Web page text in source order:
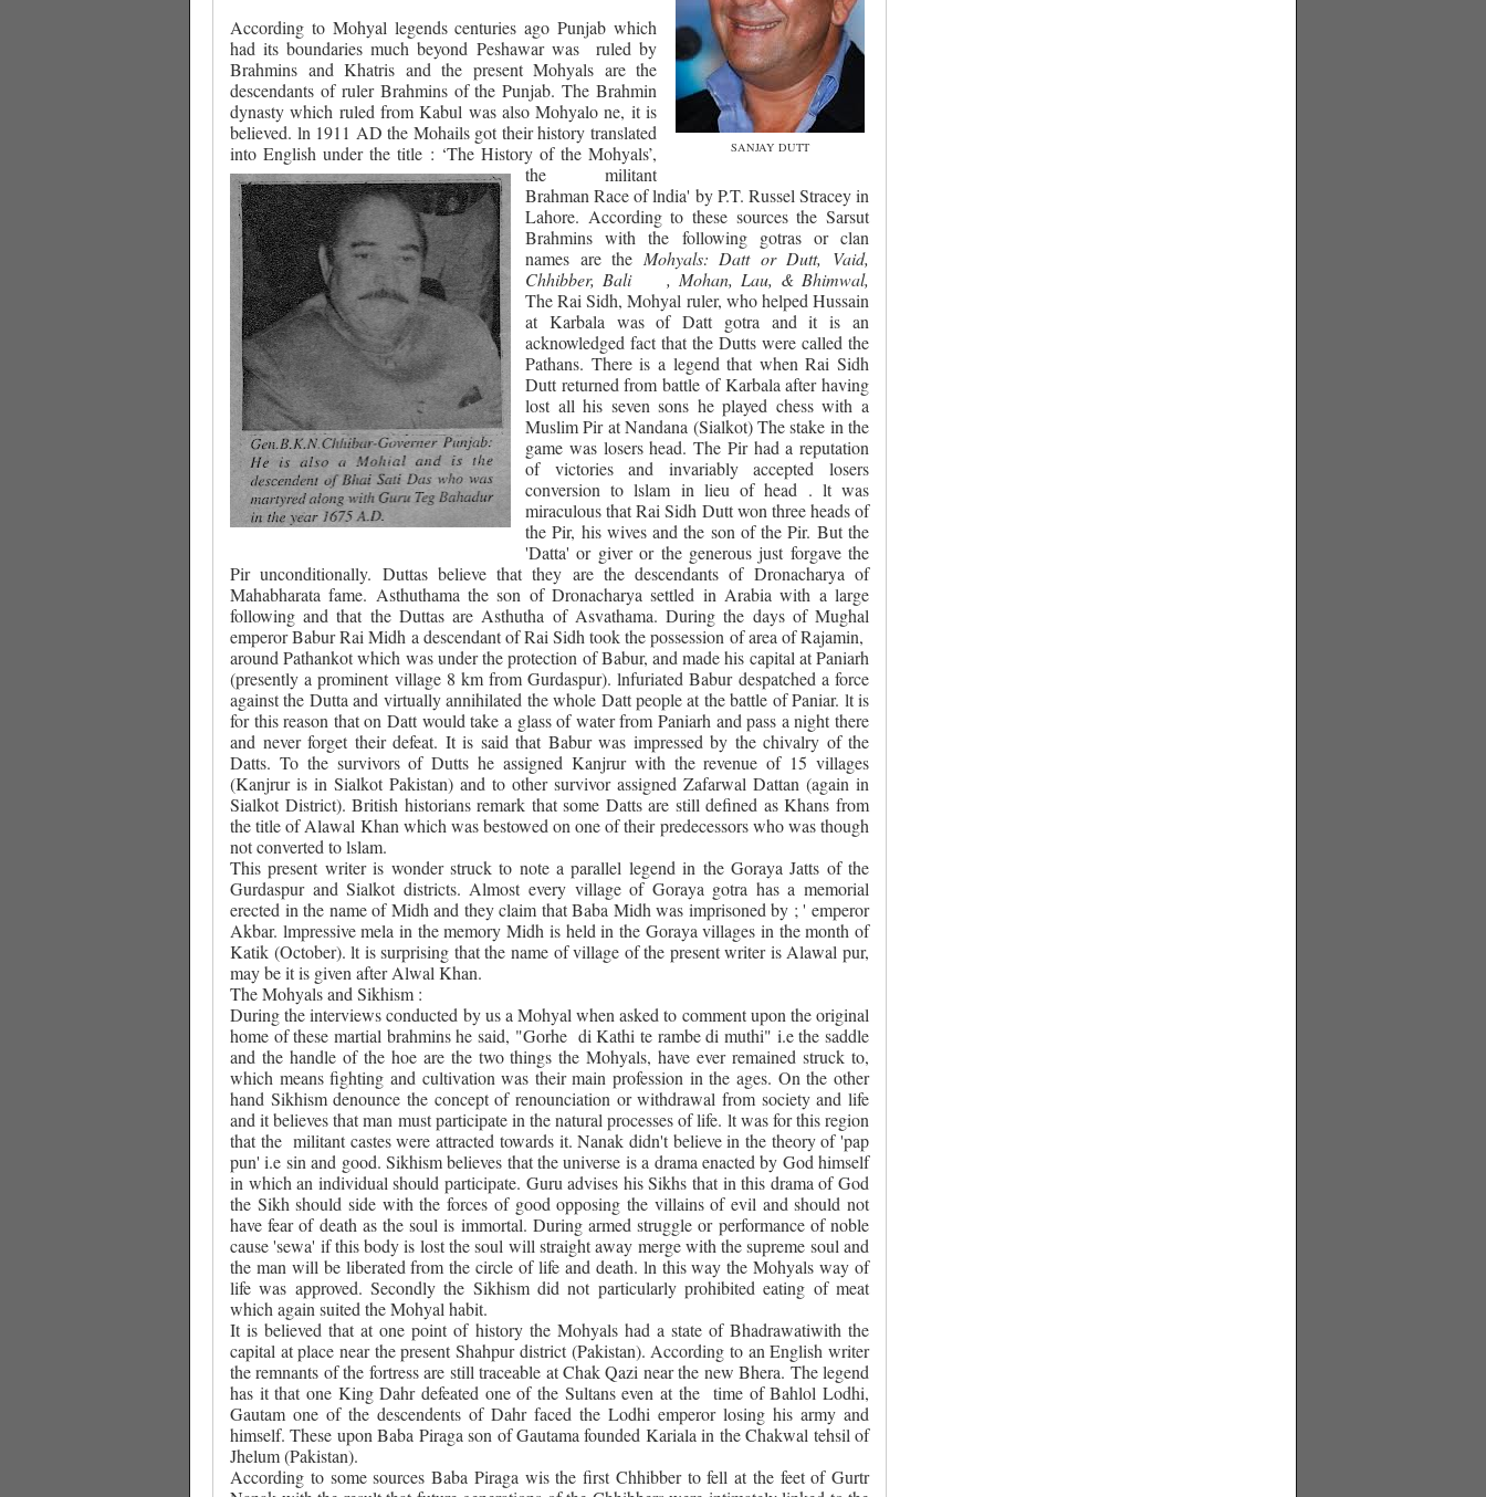
SANJAY DUTT
According to Mohyal legends centuries ago Punjab which
had its boundaries much beyond Peshawar was
ruled by
Brahmins and Khatris and the present Mohyals are the
descendants of ruler Brahmins of the Punjab. The Brahmin
dynasty which ruled from Kabul was also Mohyalo ne, it is
believed. ln 1911 AD the Mohails got their history translated
into English under the title : ‘The History of the Mohyals’,
the militant
Brahman Race of lndia' by P.T. Russel Stracey in
Lahore. According to these sources the Sarsut
Brahmins with the following gotras or clan
names are the Mohyals: Datt or Dutt, Vaid,
Chhibber, Bali
, Mohan, Lau, & Bhimwal,
The Rai Sidh, Mohyal ruler, who helped Hussain
at Karbala was of Datt gotra and it is an
acknowledged fact that the Dutts were called the
Pathans. There is a legend that when Rai Sidh
Dutt returned from battle of Karbala after having
lost all his seven sons he played chess with a
Muslim Pir at Nandana (Sialkot) The stake in the
game was losers head. The Pir had a reputation
of victories and invariably accepted losers
conversion to lslam in lieu of head . lt was
miraculous that Rai Sidh Dutt won three heads of
the Pir, his wives and the son of the Pir. But the
'Datta' or giver or the generous just forgave the
Pir unconditionally. Duttas believe that they are the descendantsof Dronacharya of
Mahabharata fame. Asthuthama the son of Dronacharya settled in Arabia with a large
following and that the Duttas are Asthutha of Asvathama. During the days of Mughal
emperor Babur Rai Midh a descendant of Rai Sidh took the possession of area of Rajamin,
around Pathankot which was under the protection of Babur, and made his capital at Paniarh
(presently a prominent village 8 km from Gurdaspur). lnfuriated Babur despatched a force
against the Dutta and virtually annihilated the whole Datt people at the battle of Paniar. lt is
for this reason that on Datt would take a glass of water from Paniarh and pass a night there
and never forget their defeat. It is said that Babur was impressed by the chivalry of the
Datts. To the survivors of Dutts he assigned Kanjrur with the revenue of 15 villages
(Kanjrur is in Sialkot Pakistan) and to other survivor assigned Zafarwal Dattan (again in
Sialkot District). British historians remark that some Datts are still defined as Khans from
the title of Alawal Khan which was bestowed on one of their predecessors who was though
not converted to lslam.
This present writer is wonder struck to note a parallel legend in the Goraya Jatts of the
Gurdaspur and Sialkot districts. Almost every village of Goraya gotra has a memorial
erected in the name of Midh and they claim that Baba Midh was imprisoned by ; ' emperor
Akbar. lmpressive mela in the memory Midh is held in the Goraya villages in the month of
Katik (October). lt is surprising that the name of village of the present writer is Alawal pur,
may be it is given after Alwal Khan.
The Mohyals and Sikhism :
During the interviews conducted by us a Mohyal when asked to comment upon the original
home of these martial brahmins he said, "Gorhe di Kathi te rambe di muthi" i.e the saddle
and the handle of the hoe are the two things the Mohyals, have ever remained struck to,
which means fighting and cultivation was their main profession in the ages. On the other
hand Sikhism denounce the concept of renounciation or withdrawal from society and life
and it believes that man must participate in the natural processes of life. lt was for this region
that the militant castes were attracted towards it. Nanak didn't believe in the theory of 'pap
pun' i.e sin and good. Sikhism believes that the universe is a drama enacted by God himself
in which an individual should participate. Guru advises his Sikhs that in this drama of God
the Sikh should side with the forces of good opposing the villains of evil and should not
have fear of death as the soul is immortal. During armed struggle or performance of noble
cause 'sewa' if this body is lost the soul will straight away merge with the supreme soul and
the man will be liberated from the circle of life and death. ln this way the Mohyals way of
life was approved. Secondly the Sikhism did not particularly prohibited eating of meat
which again suited the Mohyal habit.
It is believed that at one point of history the Mohyals had a state of Bhadrawatiwith the
capital at place near the present Shahpur district (Pakistan). According to an English writer
the remnants of the fortress are still traceable at Chak Qazi near the new Bhera. The legend
has it that one King Dahr defeated one of the Sultans even at the time of Bahlol Lodhi,
Gautam one of the descendents of Dahr faced the Lodhi emperor losing his army and
himself. These upon Baba Piraga son of Gautama founded Kariala in the Chakwal tehsil of
Jhelum (Pakistan).
According to some sources Baba Piraga wis the first Chhibber to fell at the feet of Gurtr